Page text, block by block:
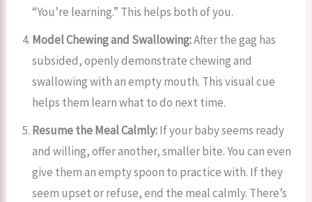
“You’re learning.” This helps both of you.
Model Chewing and Swallowing:After the gag has
subsided, openly demonstrate chewing and
swallowing with an empty mouth. This visual cue
helps them learn what to do next time.
Resume the Meal Calmly:If your baby seems ready
and willing, offer another, smaller bite. You can even
give them an empty spoon to practice with. If they
seem upset or refuse, end the meal calmly. There’s